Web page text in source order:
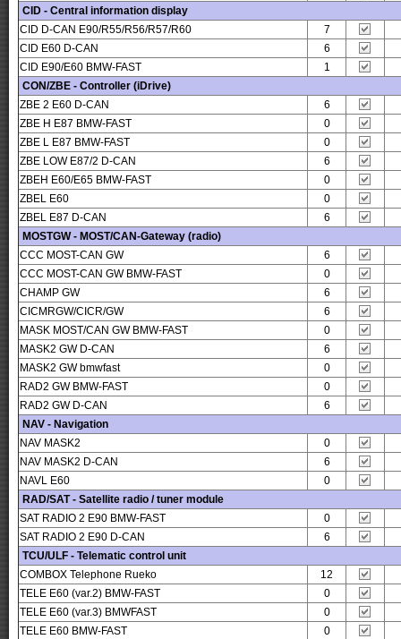
CID - Central information display
CID D-CAN E90/R55/R56/R57/R60
7
CID E60 D-CAN
6
CID E90/E60 BMW-FAST
1
CON/ZBE - Controller (iDrive)
ZBE 2 E60 D-CAN
6
ZBE H E87 BMW-FAST
0
ZBE L E87 BMW-FAST
0
ZBE LOW E87/2 D-CAN
6
ZBEH E60/E65 BMW-FAST
0
ZBEL E60
0
ZBEL E87 D-CAN
6
MOSTGW - MOST/CAN-Gateway (radio)
CCC MOST-CAN GW
6
CCC MOST-CAN GW BMW-FAST
0
CHAMP GW
6
CICMRGW/CICR/GW
6
MASK MOST/CAN GW BMW-FAST
0
MASK2 GW D-CAN
6
MASK2 GW bmwfast
0
RAD2 GW BMW-FAST
0
RAD2 GW D-CAN
6
NAV - Navigation
NAV MASK2
0
NAV MASK2 D-CAN
6
NAVL E60
0
RAD/SAT - Satellite radio / tuner module
SAT RADIO 2 E90 BMW-FAST
0
SAT RADIO 2 E90 D-CAN
6
TCU/ULF - Telematic control unit
COMBOX Telephone Rueko
12
TELE E60 (var.2) BMW-FAST
0
TELE E60 (var.3) BMWFAST
0
TELE E60 BMW-FAST
0